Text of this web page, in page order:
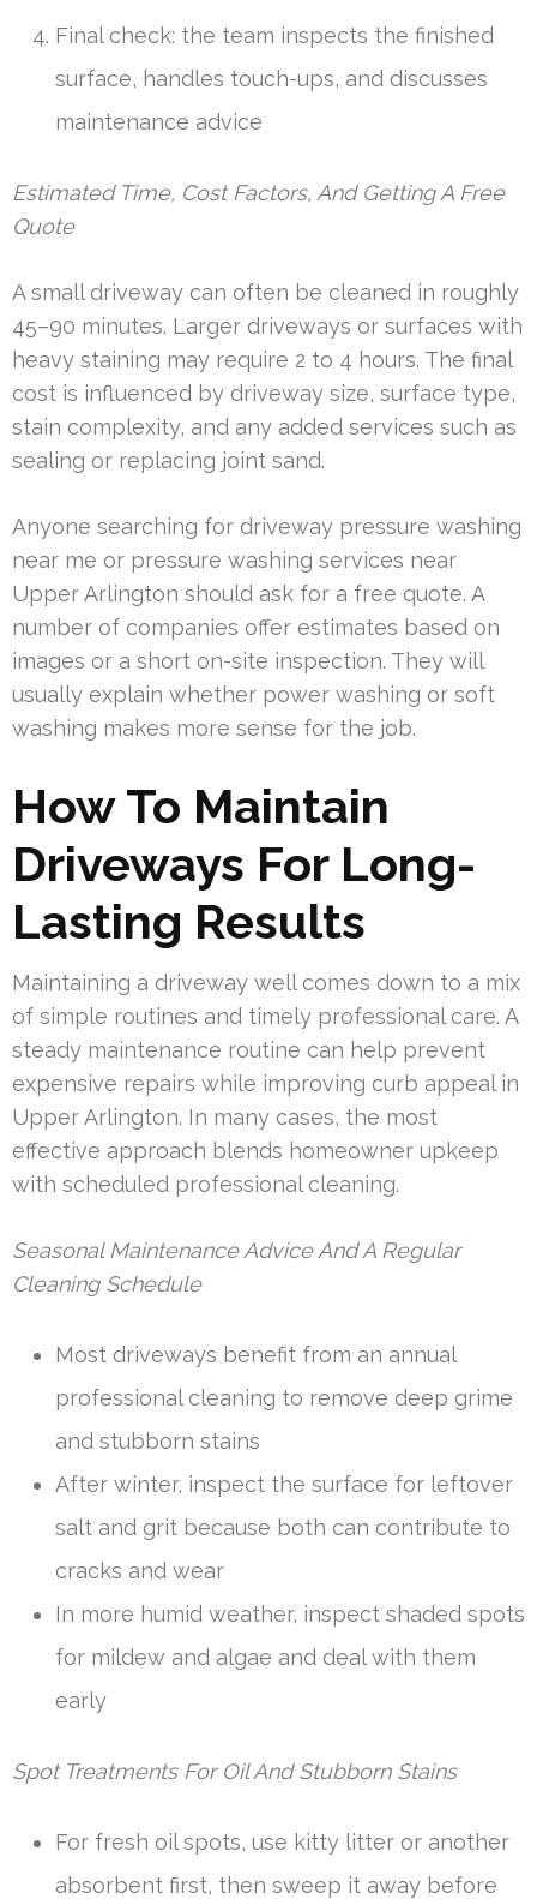
Final check: the team inspects the finished
surface, handles touch-ups, and discusses
maintenance advice
Estimated Time, Cost Factors, And Getting A Free
Quote
A small driveway can often be cleaned in roughly
45–90 minutes. Larger driveways or surfaces with
heavy staining may require 2 to 4 hours. The final
cost is influenced by driveway size, surface type,
stain complexity, and any added services such as
sealing or replacing joint sand.
Anyone searching for driveway pressure washing
near me or pressure washing services near
Upper Arlington should ask for a free quote. A
number of companies offer estimates based on
images or a short on-site inspection. They will
usually explain whether power washing or soft
washing makes more sense for the job.
How To Maintain
Driveways For Long-
Lasting Results
Maintaining a driveway well comes down to a mix
of simple routines and timely professional care. A
steady maintenance routine can help prevent
expensive repairs while improving curb appeal in
Upper Arlington. In many cases, the most
effective approach blends homeowner upkeep
with scheduled professional cleaning.
Seasonal Maintenance Advice And A Regular
Cleaning Schedule
Most driveways benefit from an annual
professional cleaning to remove deep grime
and stubborn stains
After winter, inspect the surface for leftover
salt and grit because both can contribute to
cracks and wear
In more humid weather, inspect shaded spots
for mildew and algae and deal with them
early
Spot Treatments For Oil And Stubborn Stains
For fresh oil spots, use kitty litter or another
absorbent first, then sweep it away before